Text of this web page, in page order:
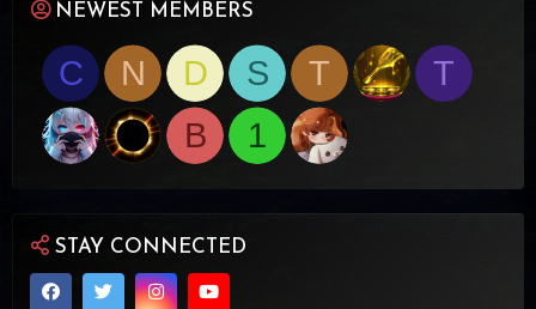
NEWEST MEMBERS
C N D S T
T
B
1
STAY CONNECTED